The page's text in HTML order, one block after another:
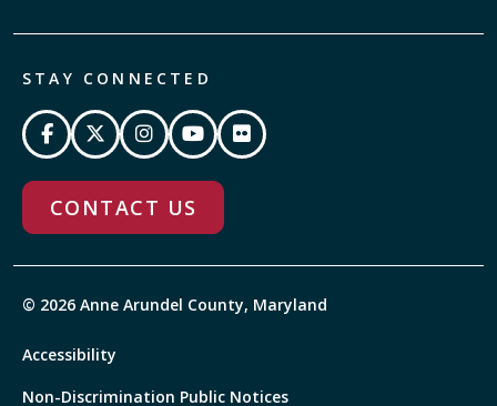
STAY CONNECTED
CONTACT US
© 2026 Anne Arundel County, Maryland
Accessibility
Non-Discrimination Public Notices